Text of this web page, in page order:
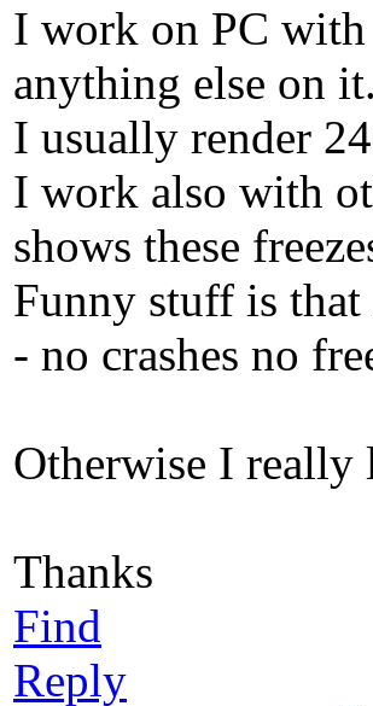
I work on PC
anything else on it.
I usually render
I work also with
shows these
Funny stuff is
- no crashes no
Otherwise I really
Thanks
Find
Reply